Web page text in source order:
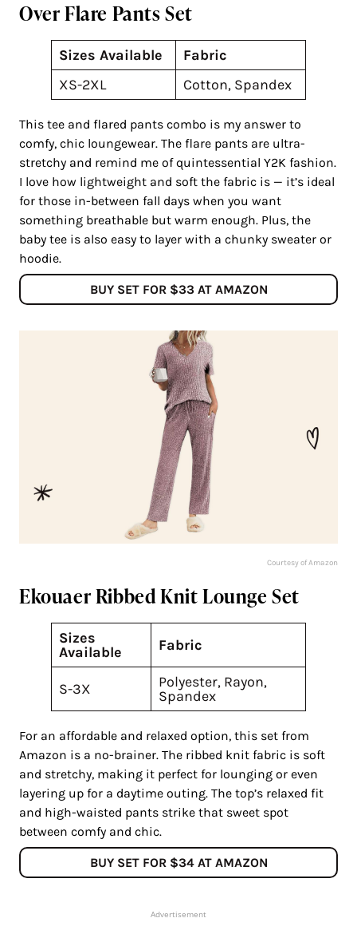
Over Flare Pants Set
Sizes Available
Fabric
XS-2XL
Cotton, Spandex
This tee and flared pants combo is my answer to
comfy, chic loungewear. The flare pants are ultra-
stretchy and remind me of quintessential Y2K fashion.
I love how lightweight and soft the fabric is — it’s ideal
for those in-between fall days when you want
something breathable but warm enough. Plus, the
baby tee is also easy to layer with a chunky sweater or
hoodie.
BUY SET FOR $33 AT AMAZON
Courtesy of Amazon
Ekouaer Ribbed Knit Lounge Set
Sizes
Available
Fabric
S-3X
Polyester, Rayon,
Spandex
For an affordable and relaxed option, this set from
Amazon is a no-brainer. The ribbed knit fabric is soft
and stretchy, making it perfect for lounging or even
layering up for a daytime outing. The top’s relaxed fit
and high-waisted pants strike that sweet spot
between comfy and chic.
BUY SET FOR $34 AT AMAZON
Advertisement